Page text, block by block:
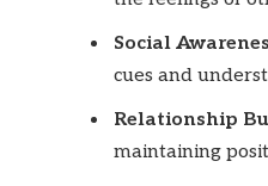
Social
cues and
Relationship
maintaining